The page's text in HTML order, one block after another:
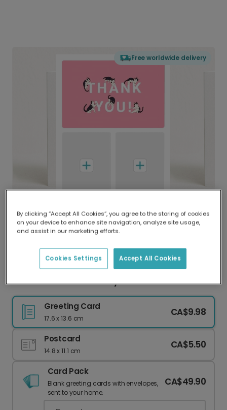
Free worldwide delivery
Delivered globally, printed locally.
Our worldwide network of printers means your
delivery and lower emissions.
Thank You Card with Playful Cats & Photos
Greeting Card
17.6 x 13.6 cm
CA$9.98
Postcard
14.8 x 11.1 cm
CA$5.50
Card Pack
Blank greeting cards with envelopes,
sent to your home.
CA$49.90
By clicking “Accept All Cookies”, you agree to the storing of cookies
on your device to enhance site navigation, analyze site usage,
and assist in our marketing efforts.
Accept All Cookies
Cookies Settings